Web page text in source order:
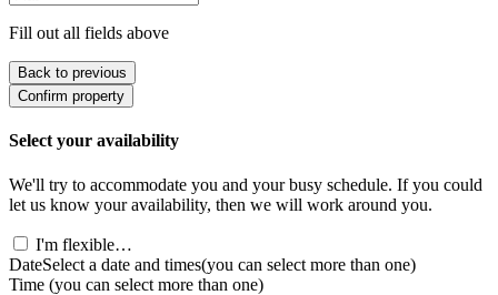
Fill out all fields above
Back to previous
Confirm property
Select your availability
We'll try to accommodate you and your busy schedule. If you could
let us know your availability, then we will work around you.
I'm flexible…
DateSelect a date and times(you can select more than one)
Time (you can select more than one)